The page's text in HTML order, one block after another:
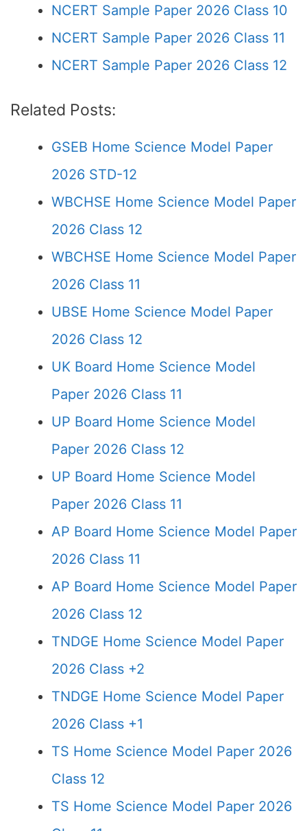
NCERT Sample Paper 2026 Class 10
NCERT Sample Paper 2026 Class 11
NCERT Sample Paper 2026 Class 12
Related Posts:
GSEB Home Science Model Paper
2026 STD-12
WBCHSE Home Science Model Paper
2026 Class 12
WBCHSE Home Science Model Paper
2026 Class 11
UBSE Home Science Model Paper
2026 Class 12
UK Board Home Science Model
Paper 2026 Class 11
UP Board Home Science Model
Paper 2026 Class 12
UP Board Home Science Model
Paper 2026 Class 11
AP Board Home Science Model Paper
2026 Class 11
AP Board Home Science Model Paper
2026 Class 12
TNDGE Home Science Model Paper
2026 Class +2
TNDGE Home Science Model Paper
2026 Class +1
TS Home Science Model Paper 2026
Class 12
TS Home Science Model Paper 2026